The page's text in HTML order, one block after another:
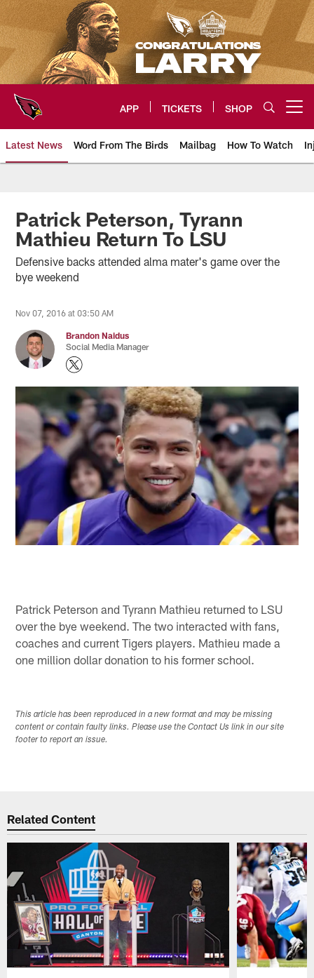
Skip
to
main
content
APP TICKETS SHOP
Latest News Word From The Birds Mailbag How To Watch
Arizona Cardinals Home: The
Patrick Peterson, Tyrann
Mathieu Return To LSU
Defensive backs attended alma mater's game over the
bye weekend
Nov 07, 2016 at 03:50 AM
Brandon Naidus
Social Media Manager
Patrick Peterson and Tyrann Mathieu returned to LSU
over the bye weekend. The two interacted with fans,
coaches and current Tigers players. Mathieu made a
one million dollar donation to his former school.
This article has been reproduced in a new format and may be missing
content or contain faulty links. Please use the Contact Us link in our site
footer to report an issue.
Related Content